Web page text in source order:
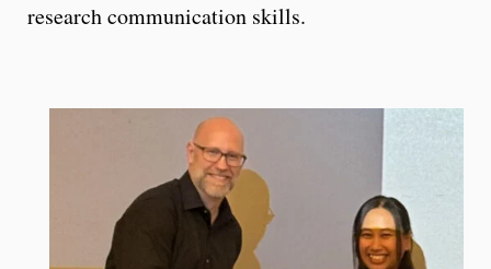
research communication skills.